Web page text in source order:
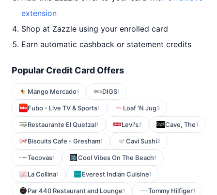
extension
Shop at Zazzle using your enrolled card
Earn automatic cashback or statement credits
Popular Credit Card Offers
Mango Mercado1 DIGS1
Fubo - Live TV & Sports1 Loaf 'N Jug3
Restaurante El Quetzal1 Levi's2 Cave, The1
Biscuits Cafe - Gresham1 Cavi Sushi2
Tecovas1 Cool Vibes On The Beach1
La Collina1 Everest Indian Cuisine1
Par 440 Restaurant and Lounge1 Tommy Hilfiger1